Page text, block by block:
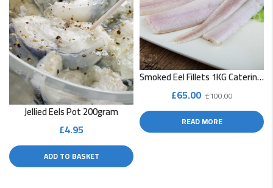
Jellied Eels Pot 200gram
£4.95
ADD TO BASKET
Smoked Eel Fillets 1KG Catering Pack
£100.00Original
price
£100.00.
£65.00
Current
price
£65.00.
READ MORE